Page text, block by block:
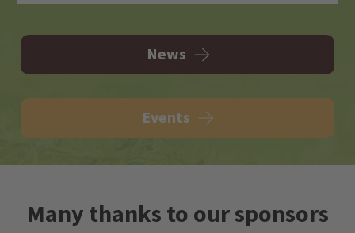
News
Events
Many thanks to our sponsors